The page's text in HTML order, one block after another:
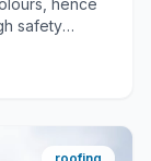
hence
safety